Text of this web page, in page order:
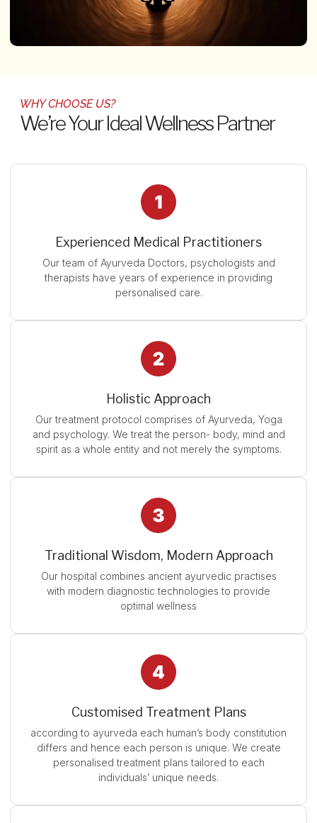
WHY CHOOSE US?
We’re Your Ideal Wellness Partner
Experienced Medical Practitioners
Our team of Ayurveda Doctors, psychologists and
therapists have years of experience in providing
personalised care.
Holistic Approach
Our treatment protocol comprises of Ayurveda, Yoga
and psychology. We treat the person- body, mind and
spirit as a whole entity and not merely the symptoms.
Traditional Wisdom, Modern Approach
Our hospital combines ancient ayurvedic practises
with modern diagnostic technologies to provide
optimal wellness
Customised Treatment Plans
according to ayurveda each human’s body constitution
differs and hence each person is unique. We create
personalised treatment plans tailored to each
individuals’ unique needs.